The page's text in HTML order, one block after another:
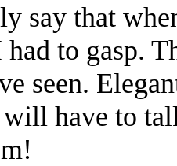
say that
had to gasp.
seen.
will have to